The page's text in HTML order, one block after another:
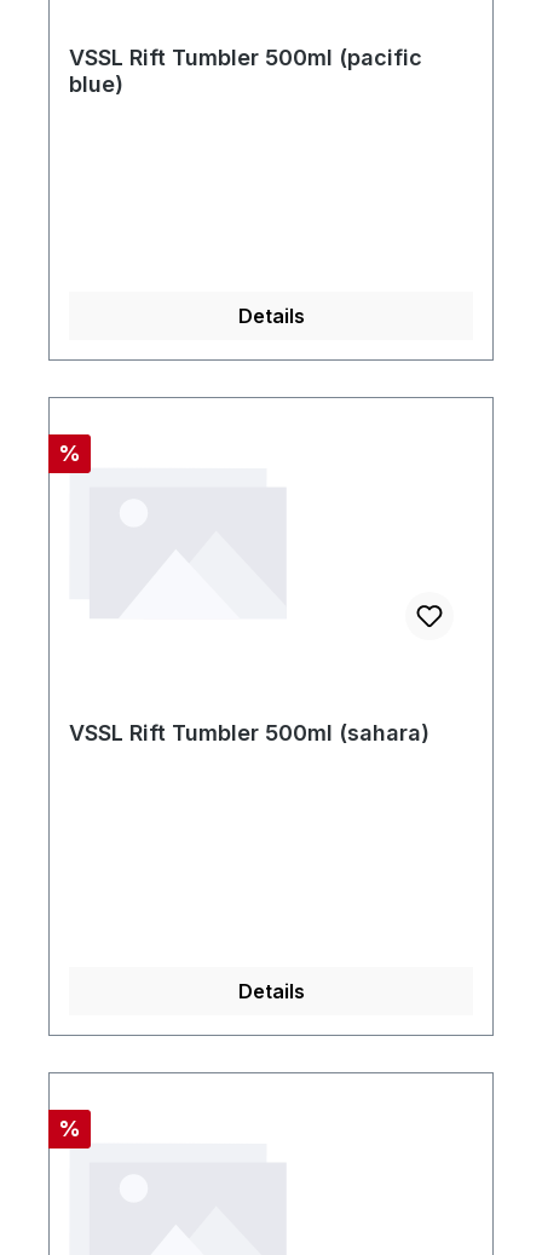
VSSL Rift Tumbler 500ml (pacific
blue)
Details
Rabatt
%
VSSL Rift Tumbler 500ml (sahara)
Details
Rabatt
%